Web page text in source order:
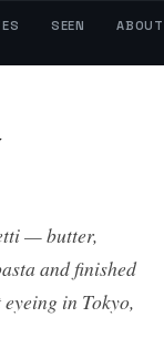
SEEN ABOUT
— butter,
and finished
in Tokyo,